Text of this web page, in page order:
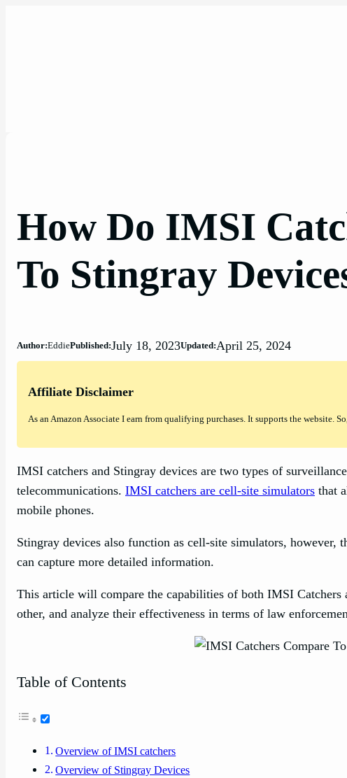
How Do IMSI
To Stingray
Author:EddiePublished:July 18, 2023Updated:April 25, 2024
Affiliate Disclaimer
As an Amazon Associate I earn from qualifying purchases. It supports the website.
IMSI catchers and Stingray devices are two types of
telecommunications. IMSI catchers are cell-site simulators that
mobile phones.
Stingray devices also function as cell-site simulators, however,
can capture more detailed information.
This article will compare the capabilities of both IMSI
other, and analyze their effectiveness in terms of law
Table of Contents
Overview of IMSI catchers
Overview of Stingray Devices